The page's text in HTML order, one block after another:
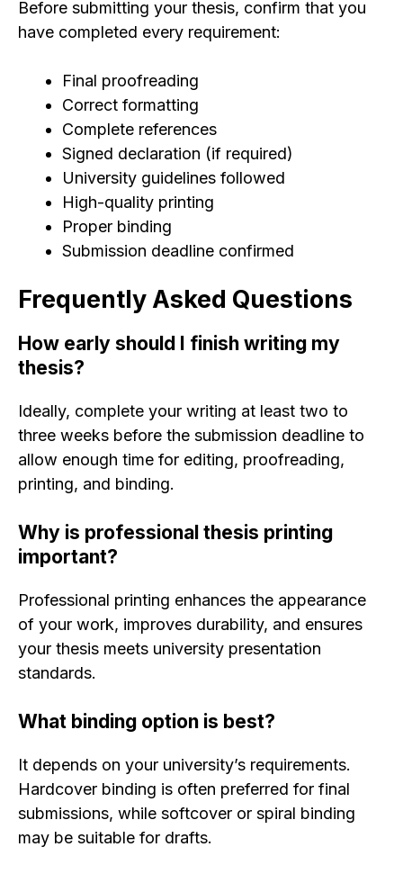
Before submitting your thesis, confirm that you
have completed every requirement:
Final proofreading
Correct formatting
Complete references
Signed declaration (if required)
University guidelines followed
High-quality printing
Proper binding
Submission deadline confirmed
Frequently Asked Questions
How early should I finish writing my
thesis?
Ideally, complete your writing at least two to
three weeks before the submission deadline to
allow enough time for editing, proofreading,
printing, and binding.
Why is professional thesis printing
important?
Professional printing enhances the appearance
of your work, improves durability, and ensures
your thesis meets university presentation
standards.
What binding option is best?
It depends on your university’s requirements.
Hardcover binding is often preferred for final
submissions, while softcover or spiral binding
may be suitable for drafts.